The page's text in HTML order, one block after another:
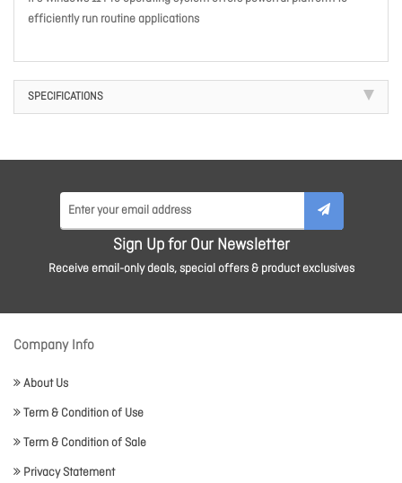
efficiently run routine applications
SPECIFICATIONS
Sign Up for Our Newsletter
Receive email-only deals, special offers & product exclusives
Company Info
About Us
Term & Condition of Use
Term & Condition of Sale
Privacy Statement